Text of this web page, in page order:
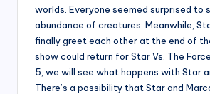
worlds. Everyone seemed surprised to
abundance of creatures. Meanwhile,
finally greet each other at the end of
show could return for Star Vs. The
5, we will see what happens with Star
There’s a possibility that Star and